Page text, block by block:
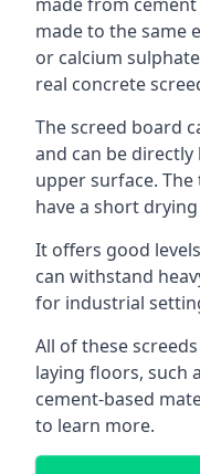
made to the same
or calcium
real concrete
The screed board
and can be
upper surface.
have a short
It offers good
can withstand
for industrial
All of these
laying floors, such
cement-based
to learn more.